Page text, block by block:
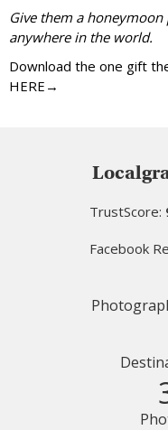
Give them a
anywhere in the world.
Download the one gift
HERE→
TrustScore:
Facebook